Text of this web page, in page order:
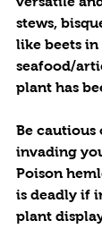
stews,
like beets in
seafood/
plant has
Be cautious
invading
Poison
is deadly if
plant